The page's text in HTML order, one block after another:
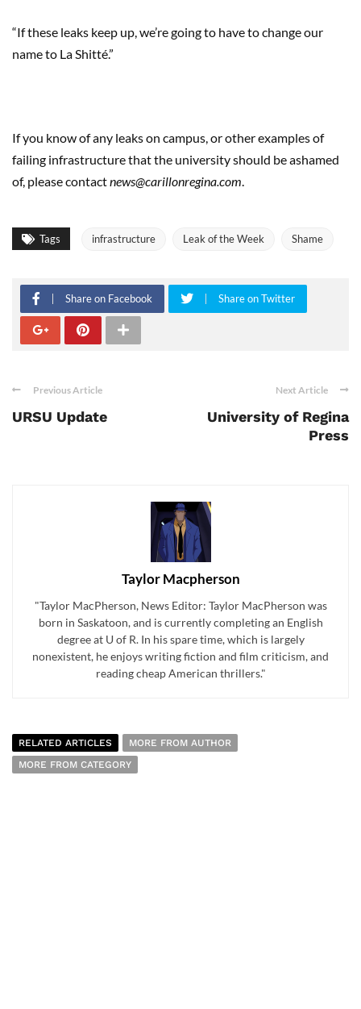
“If these leaks keep up, we’re going to have to change our
name to La Shitté.”
If you know of any leaks on campus, or other examples of
failing infrastructure that the university should be ashamed
of, please contactnews@carillonregina.com.
Tags infrastructure Leak of the Week Shame
Share on Facebook Share on Twitter
Previous Article
URSU Update
Next Article
University of Regina
Press
Taylor Macpherson
"Taylor MacPherson, News Editor: Taylor MacPherson was
born in Saskatoon, and is currently completing an English
degree at U of R. In his spare time, which is largely
nonexistent, he enjoys writing fiction and film criticism, and
reading cheap American thrillers."
RELATED ARTICLES
MORE FROM AUTHOR
MORE FROM CATEGORY